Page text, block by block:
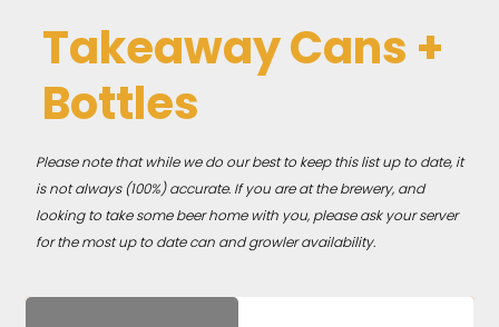
Takeaway Cans +
Bottles
Please note that while we do our best to keep this list up to date, it
is not always (100%) accurate. If you are at the brewery, and
looking to take some beer home with you, please ask your server
for the most up to date can and growler availability.